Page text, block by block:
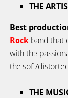
THE
Best
Rock band that
with the
the soft/
THE